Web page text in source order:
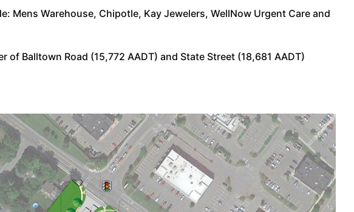
Mens Warehouse, Chipotle, Kay Jewelers, WellNow Urgent Care and
of Balltown Road (15,772 AADT) and State Street (18,681 AADT)